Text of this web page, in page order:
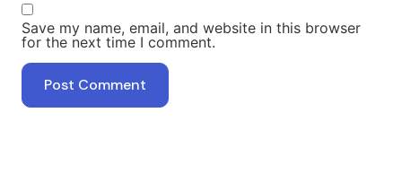
Save my name, email, and website in this browser
for the next time I comment.